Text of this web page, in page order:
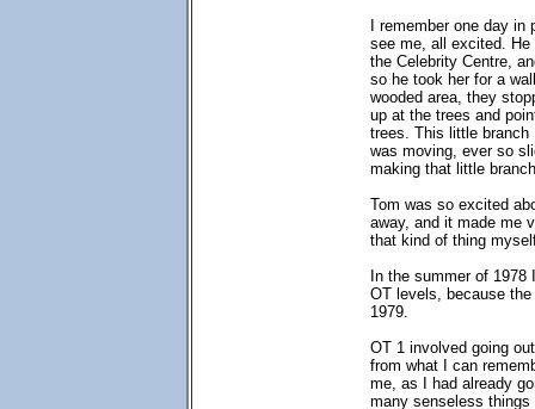
I remember one day
see me, all excited.
the Celebrity Centre,
so he took her for a
wooded area, they
up at the trees and
trees. This little branch
was moving, ever so
making that little
Tom was so excited
away, and it made me
that kind of thing
In the summer of
OT levels, because
1979.
OT 1 involved going
from what I can
me, as I had already
many senseless